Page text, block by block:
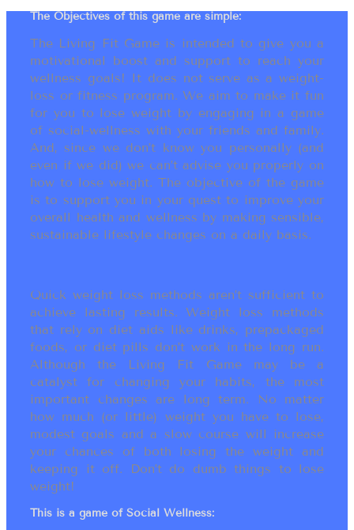
The Objectives of this game are simple:
The Living Fit Game is intended to give you a
motivational boost and support to reach your
wellness goals! It does not serve as a weight-
loss or fitness program. We aim to make it fun
for you to lose weight by engaging in a game
of social-wellness with your friends and family.
And, since we don’t know you personally (and
even if we did) we can’t advise you properly on
how to lose weight. The objective of the game
is to support you in your quest to improve your
overall health and wellness by making sensible,
sustainable lifestyle changes on a daily basis.
Quick weight loss methods aren’t sufficient to
achieve lasting results. Weight loss methods
that rely on diet aids like drinks, prepackaged
foods, or diet pills don’t work in the long run.
Although the Living Fit Game may be a
catalyst for changing your habits, the most
important changes are long term. No matter
how much (or little) weight you have to lose,
modest goals and a slow course will increase
your chances of both losing the weight and
keeping it off. Don’t do dumb things to lose
weight!
This is a game of Social Wellness: